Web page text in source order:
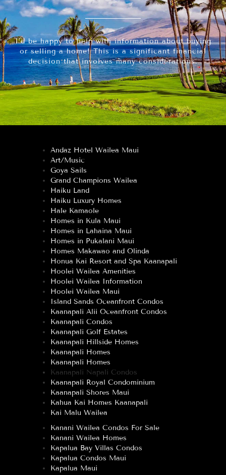
I’d be happy to help with information about buying
or selling a home! This is a significant financial
decision that involves many considerations.
Andaz Hotel Wailea Maui
Art/Music
Goya Sails
Grand Champions Wailea
Haiku Land
Haiku Luxury Homes
Hale Kamaole
Homes in Kula Maui
Homes in Lahaina Maui
Homes in Pukalani Maui
Homes Makawao and Olinda
Honua Kai Resort and Spa Kaanapali
Hoolei Wailea Amenities
Hoolei Wailea Information
Hoolei Wailea Maui
Island Sands Oceanfront Condos
Kaanapali Alii Oceanfront Condos
Kaanapali Condos
Kaanapali Golf Estates
Kaanapali Hillside Homes
Kaanapali Homes
Kaanapali Homes
Kaanapali Napali Condos
Kaanapali Royal Condominium
Kaanapali Shores Maui
Kahua Kai Homes Kaanapali
Kai Malu Wailea
Kanani Wailea Condos For Sale
Kanani Wailea Homes
Kapalua Bay Villas Condos
Kapalua Condos Maui
Kapalua Maui